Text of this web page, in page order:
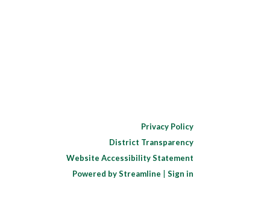
Privacy Policy
District Transparency
Website Accessibility Statement
Powered by Streamline
Sign in